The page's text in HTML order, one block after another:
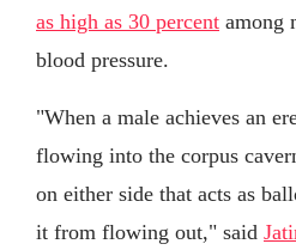
as high as 30 percent among
blood pressure.
"When a male achieves an
flowing into the corpus
on either side that acts as
it from flowing out," said